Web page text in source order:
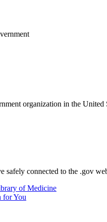
organization in the United
safely connected to the .gov
of Medicine